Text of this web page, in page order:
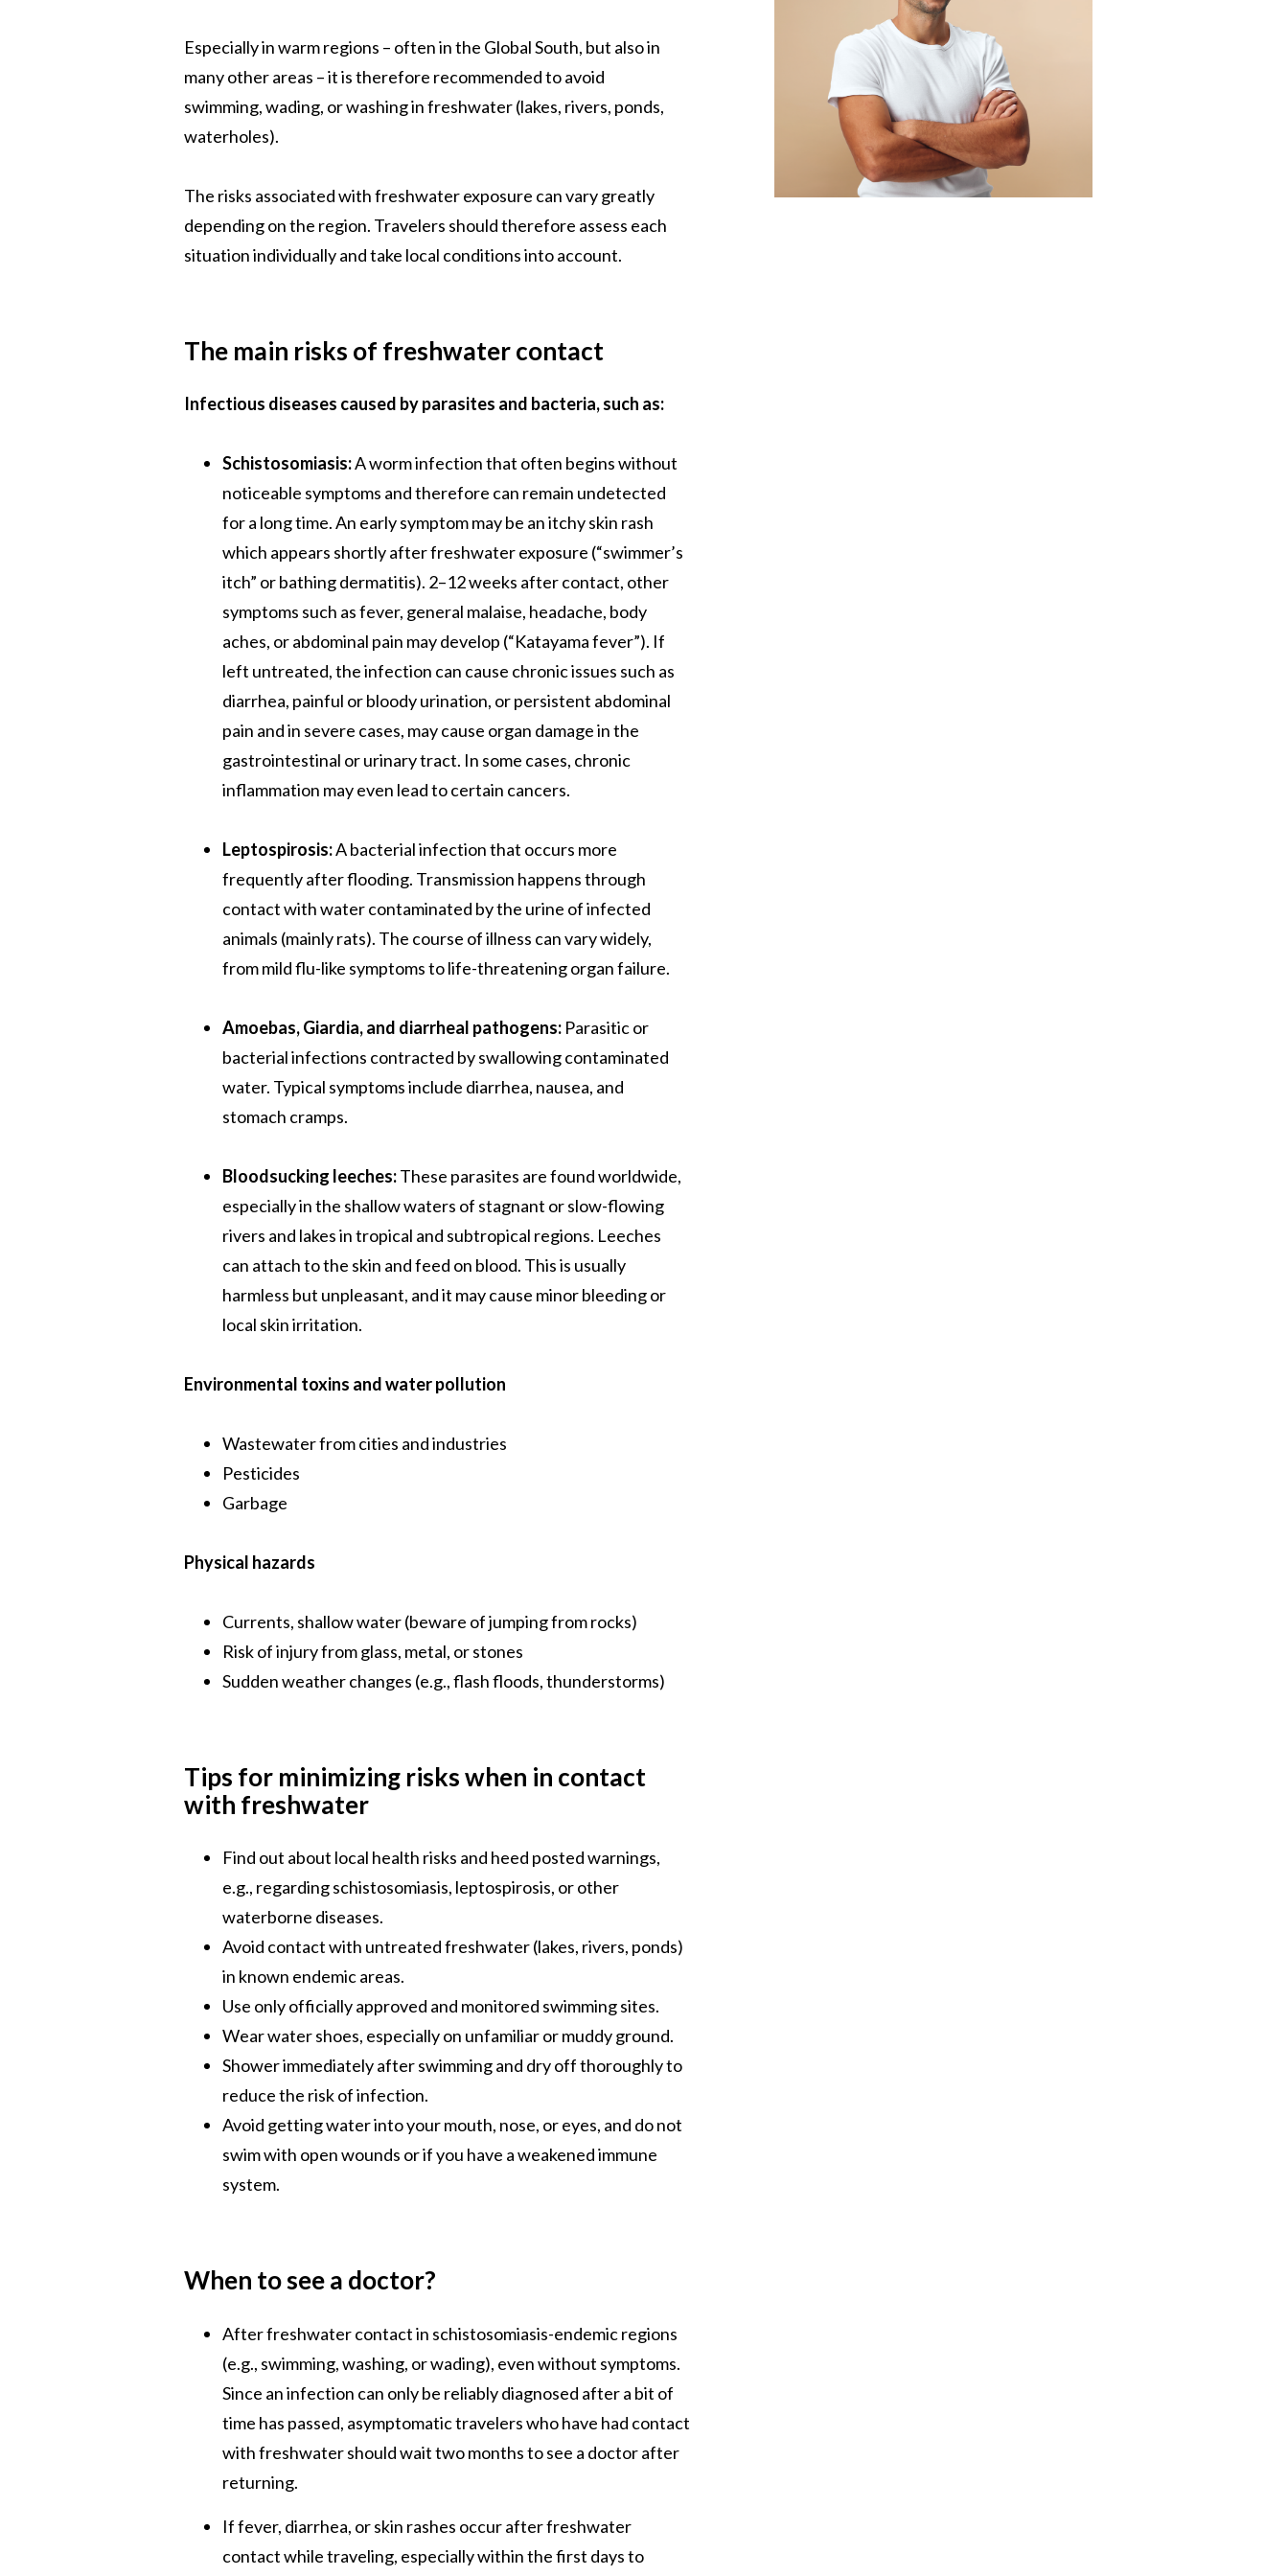
Especially in warm regions – often in the Global South, but also in
many other areas – it is therefore recommended to avoid
swimming, wading, or washing in freshwater (lakes, rivers, ponds,
waterholes).
The risks associated with freshwater exposure can vary greatly
depending on the region. Travelers should therefore assess each
situation individually and take local conditions into account.
The main risks of freshwater contact
Infectious diseases caused by parasites and bacteria, such as:
Schistosomiasis:A worm infection that often begins without
noticeable symptoms and therefore can remain undetected
for a long time. An early symptom may be an itchy skin rash
which appears shortly after freshwater exposure (“swimmer’s
itch” or bathing dermatitis). 2–12 weeks after contact, other
symptoms such as fever, general malaise, headache, body
aches, or abdominal pain may develop (“Katayama fever”). If
left untreated, the infection can cause chronic issues such as
diarrhea, painful or bloody urination, or persistent abdominal
pain and in severe cases, may cause organ damage in the
gastrointestinal or urinary tract. In some cases, chronic
inflammation may even lead to certain cancers.
Leptospirosis:A bacterial infection that occurs more
frequently after flooding. Transmission happens through
contact with water contaminated by the urine of infected
animals (mainly rats). The course of illness can vary widely,
from mild flu-like symptoms to life-threatening organ failure.
Amoebas, Giardia, and diarrheal pathogens: Parasitic or
bacterial infections contracted by swallowing contaminated
water. Typical symptoms include diarrhea, nausea, and
stomach cramps.
Bloodsucking leeches:These parasites are found worldwide,
especially in the shallow waters of stagnant or slow-flowing
rivers and lakes in tropical and subtropical regions. Leeches
can attach to the skin and feed on blood. This is usually
harmless but unpleasant, and it may cause minor bleeding or
local skin irritation.
Environmental toxins and water pollution
Wastewater from cities and industries
Pesticides
Garbage
Physical hazards
Currents, shallow water (beware of jumping from rocks)
Risk of injury from glass, metal, or stones
Sudden weather changes (e.g., flash floods, thunderstorms)
Tips for minimizing risks when in contact
with freshwater
Find out about local health risks and heed posted warnings,
e.g., regarding schistosomiasis, leptospirosis, or other
waterborne diseases.
Avoid contact with untreated freshwater (lakes, rivers, ponds)
in known endemic areas.
Use only officially approved and monitored swimming sites.
Wear water shoes, especially on unfamiliar or muddy ground.
Shower immediately after swimming and dry off thoroughly to
reduce the risk of infection.
Avoid getting water into your mouth, nose, or eyes, and do not
swim with open wounds or if you have a weakened immune
system.
When to see a doctor?
After freshwater contact in schistosomiasis-endemic regions
(e.g., swimming, washing, or wading), even without symptoms.
Since an infection can only be reliably diagnosed after a bit of
time has passed, asymptomatic travelers who have had contact
with freshwater should wait two months to see a doctor after
returning.
If fever, diarrhea, or skin rashes occur after freshwater
contact while traveling, especially within the first days to